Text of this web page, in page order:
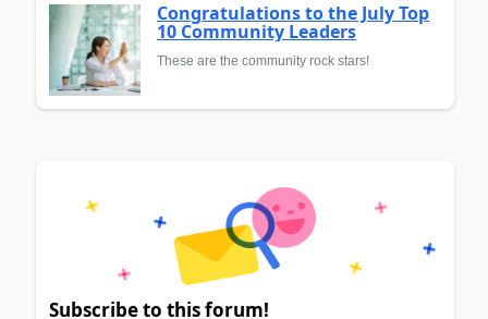
Congratulations to the July Top
10 Community Leaders
These are the community rock stars!
Subscribe to this forum!